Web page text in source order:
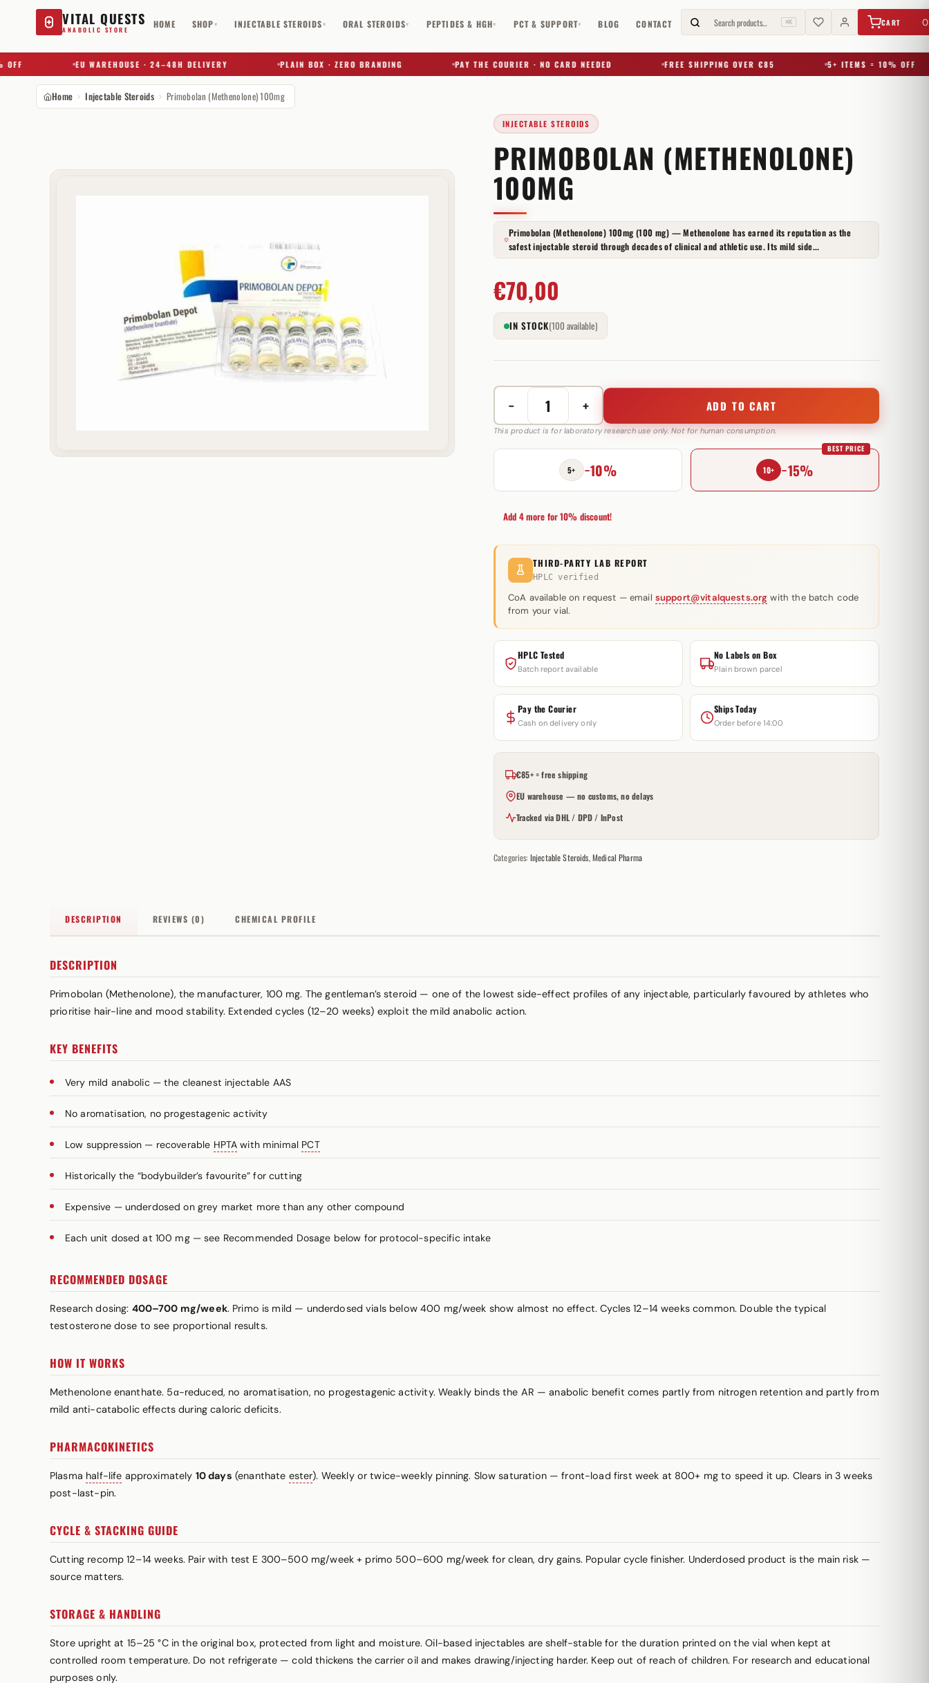
VITAL QUESTS
ANABOLIC STORE
HOME SHOP▾ INJECTABLE STEROIDS▾ ORAL STEROIDS▾ PEPTIDES & HGH▾ PCT & SUPPORT▾ BLOG CONTACT Search products… ⌘K CART 0
EU WAREHOUSE · 24–48H DELIVERY PLAIN BOX · ZERO BRANDING PAY THE COURIER · NO CARD NEEDED FREE SHIPPING OVER €85 5+ ITEMS = 10% OFF
Home Injectable Steroids Primobolan (Methenolone) 100mg
INJECTABLE STEROIDS
PRIMOBOLAN (METHENOLONE)
100MG
Primobolan (Methenolone) 100mg (100 mg) — Methenolone has earned its reputation as the
safest injectable steroid through decades of clinical and athletic use. Its mild side...
€70,00
IN STOCK(100 available)
−
Primobolan
(Methenolone)
100mg
quantity
+ ADD TO CART
This product is for laboratory research use only. Not for human consumption.
5+ −10% 10+ −15%
BEST PRICE
Add 4 more for 10% discount!
THIRD-PARTY LAB REPORT
HPLC verified
CoA available on request — email support@vitalquests.org with the batch code
from your vial.
HPLC Tested
Batch report available
No Labels on Box
Plain brown parcel
Pay the Courier
Cash on delivery only
Ships Today
Order before 14:00
€85+ = free shipping
EU warehouse — no customs, no delays
Tracked via DHL / DPD / InPost
Categories: Injectable Steroids,Medical Pharma
DESCRIPTION REVIEWS (0) CHEMICAL PROFILE
DESCRIPTION
Primobolan (Methenolone), the manufacturer, 100 mg. The gentleman’s steroid — one of the lowest side-effect profiles of any injectable, particularly favoured by athletes who
prioritise hair-line and mood stability. Extended cycles (12–20 weeks) exploit the mild anabolic action.
KEY BENEFITS
Very mild anabolic — the cleanest injectable AAS
No aromatisation, no progestagenic activity
Low suppression — recoverable HPTA with minimal PCT
Historically the “bodybuilder’s favourite” for cutting
Expensive — underdosed on grey market more than any other compound
Each unit dosed at 100 mg — see Recommended Dosage below for protocol-specific intake
RECOMMENDED DOSAGE
Research dosing: 400–700 mg/week. Primo is mild — underdosed vials below 400 mg/week show almost no effect. Cycles 12–14 weeks common. Double the typical
testosterone dose to see proportional results.
HOW IT WORKS
Methenolone enanthate. 5α-reduced, no aromatisation, no progestagenic activity. Weakly binds the AR — anabolic benefit comes partly from nitrogen retention and partly from
mild anti-catabolic effects during caloric deficits.
PHARMACOKINETICS
Plasma half-life approximately 10 days (enanthate ester). Weekly or twice-weekly pinning. Slow saturation — front-load first week at 800+ mg to speed it up. Clears in 3 weeks
post-last-pin.
CYCLE & STACKING GUIDE
Cutting recomp 12–14 weeks. Pair with test E 300–500 mg/week + primo 500–600 mg/week for clean, dry gains. Popular cycle finisher. Underdosed product is the main risk —
source matters.
STORAGE & HANDLING
Store upright at 15–25 °C in the original box, protected from light and moisture. Oil-based injectables are shelf-stable for the duration printed on the vial when kept at
controlled room temperature. Do not refrigerate — cold thickens the carrier oil and makes drawing/injecting harder. Keep out of reach of children. For research and educational
purposes only.